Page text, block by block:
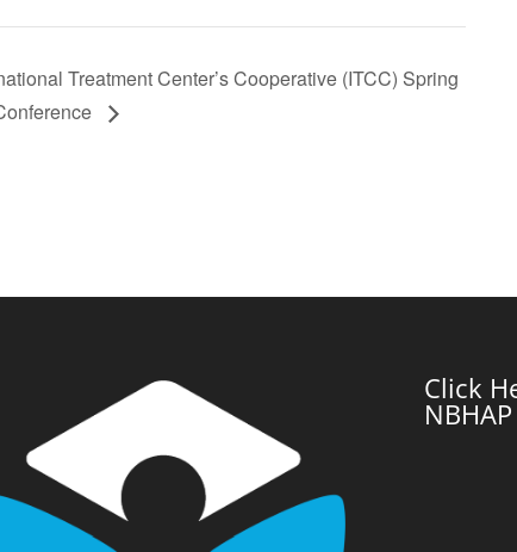
Treatment Center’s Cooperative (ITCC) Spring
Click